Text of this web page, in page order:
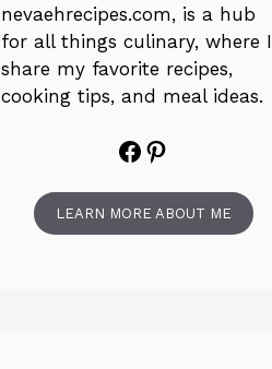
nevaehrecipes.com, is a hub
for all things culinary, where I
share my favorite recipes,
cooking tips, and meal ideas.
Facebook
Pinterest
LEARN MORE ABOUT ME